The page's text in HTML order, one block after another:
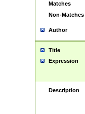
Matches
Non-Matches
Author
Title
Expression
Description